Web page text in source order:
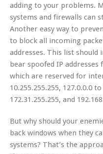
adding to your problems.
systems and firewalls can
Another easy way to
to block all incoming
addresses. This list
bear spoofed IP
which are reserved for
10.255.255.255, 127.0.0.0
172.31.255.255, and
But why should your
back windows when they
systems? That’s the